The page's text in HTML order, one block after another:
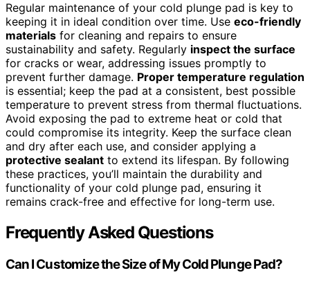
Regular maintenance of your cold plunge pad is key to
keeping it in ideal condition over time. Use eco-friendly
materials for cleaning and repairs to ensure
sustainability and safety. Regularly inspect the surface
for cracks or wear, addressing issues promptly to
prevent further damage. Proper temperature regulation
is essential; keep the pad at a consistent, best possible
temperature to prevent stress from thermal fluctuations.
Avoid exposing the pad to extreme heat or cold that
could compromise its integrity. Keep the surface clean
and dry after each use, and consider applying a
protective sealant to extend its lifespan. By following
these practices, you’ll maintain the durability and
functionality of your cold plunge pad, ensuring it
remains crack-free and effective for long-term use.
Frequently Asked Questions
Can I Customize the Size of My Cold Plunge Pad?